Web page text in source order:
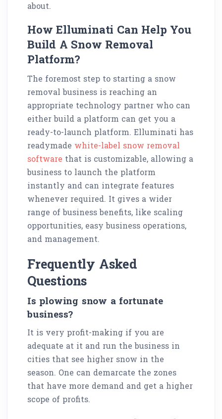
about.
How Elluminati Can Help You
Build A Snow Removal
Platform?
The foremost step to starting a snow
removal business is reaching an
appropriate technology partner who can
either build a platform can get you a
ready-to-launch platform. Elluminati has
readymade white-label snow removal
software that is customizable, allowing a
business to launch the platform
instantly and can integrate features
whenever required. It gives a wider
range of business benefits, like scaling
opportunities, easy business operations,
and management.
Frequently Asked
Questions
Is plowing snow a fortunate
business?
It is very profit-making if you are
adequate at it and run the business in
cities that see higher snow in the
season. One can demarcate the zones
that have more demand and get a higher
scope of profits.